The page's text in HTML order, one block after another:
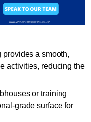
provides a smooth,
activities, reducing the
or training
grade surface for